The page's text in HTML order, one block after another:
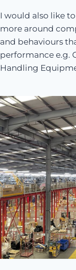
I would also like
more around
and behaviours
performance e.g.
Handling